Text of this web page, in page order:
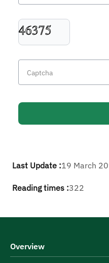
Last Update :19 March
Reading times :322
Overview